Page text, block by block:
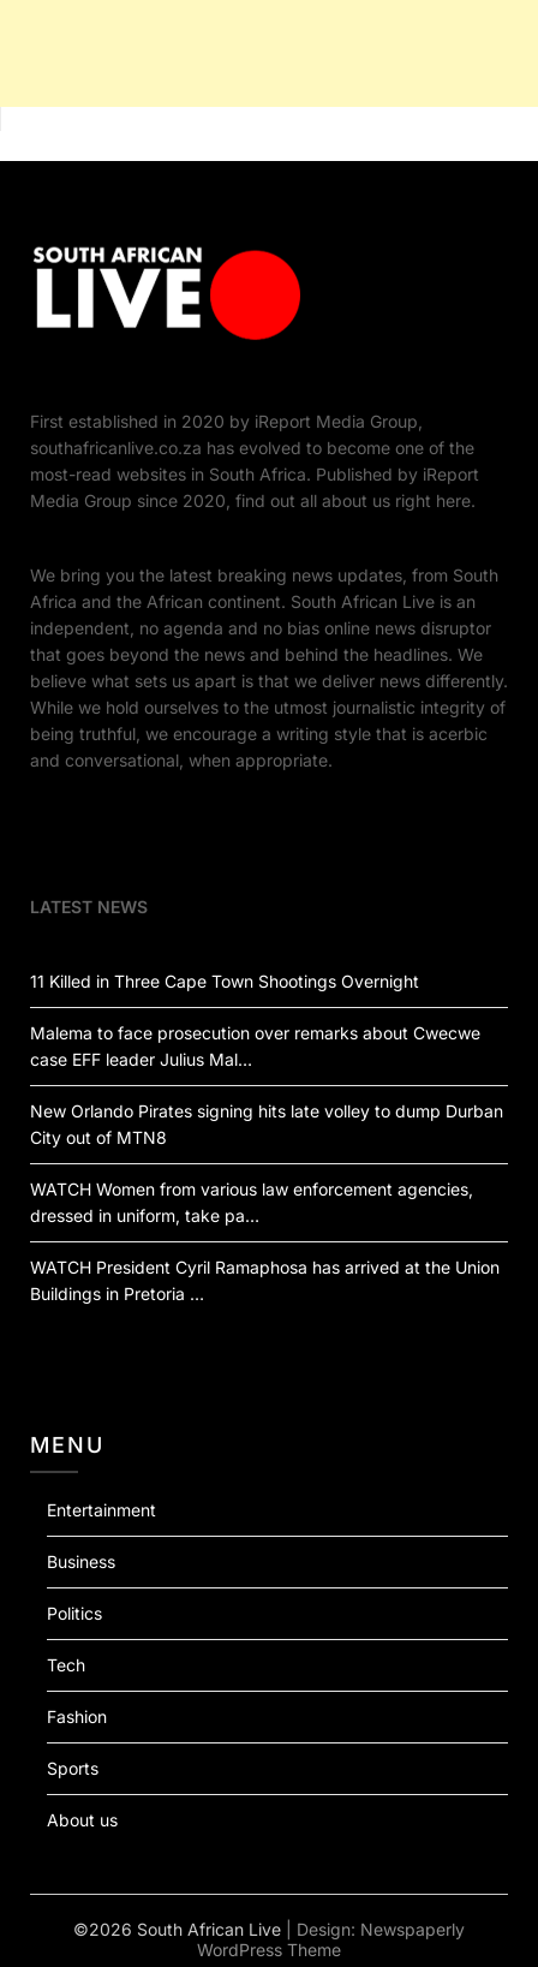
First established in 2020 by iReport Media Group,
southafricanlive.co.za has evolved to become one of the
most-read websites in South Africa. Published by iReport
Media Group since 2020, find out all about us right here.
We bring you the latest breaking news updates, from South
Africa and the African continent. South African Live is an
independent, no agenda and no bias online news disruptor
that goes beyond the news and behind the headlines. We
believe what sets us apart is that we deliver news differently.
While we hold ourselves to the utmost journalistic integrity of
being truthful, we encourage a writing style that is acerbic
and conversational, when appropriate.
LATEST NEWS
11 Killed in Three Cape Town Shootings Overnight
Malema to face prosecution over remarks about Cwecwe
case EFF leader Julius Mal…
New Orlando Pirates signing hits late volley to dump Durban
City out of MTN8
WATCH Women from various law enforcement agencies,
dressed in uniform, take pa…
WATCH President Cyril Ramaphosa has arrived at the Union
Buildings in Pretoria …
MENU
Entertainment
Business
Politics
Tech
Fashion
Sports
About us
©2026 South African Live | Design: Newspaperly
WordPress Theme